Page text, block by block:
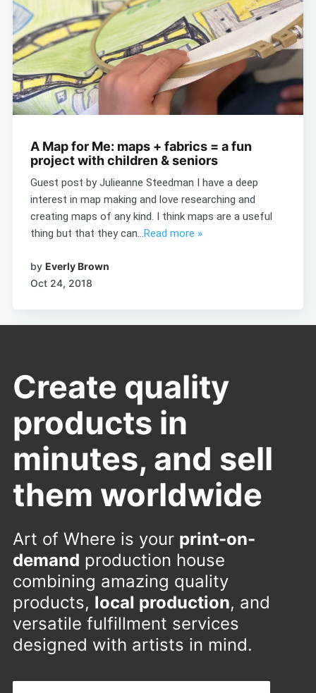
A Map for Me: maps + fabrics = a fun
project with children & seniors
Guest post by Julieanne Steedman I have a deep
interest in map making and love researching and
creating maps of any kind. I think maps are a useful
thing but that they can...Read more »
by Everly Brown
Oct 24, 2018
Create quality
products in
minutes, and sell
them worldwide
Art of Where is your print-on-
demand production house
combining amazing quality
products, local production, and
versatile fulfillment services
designed with artists in mind.